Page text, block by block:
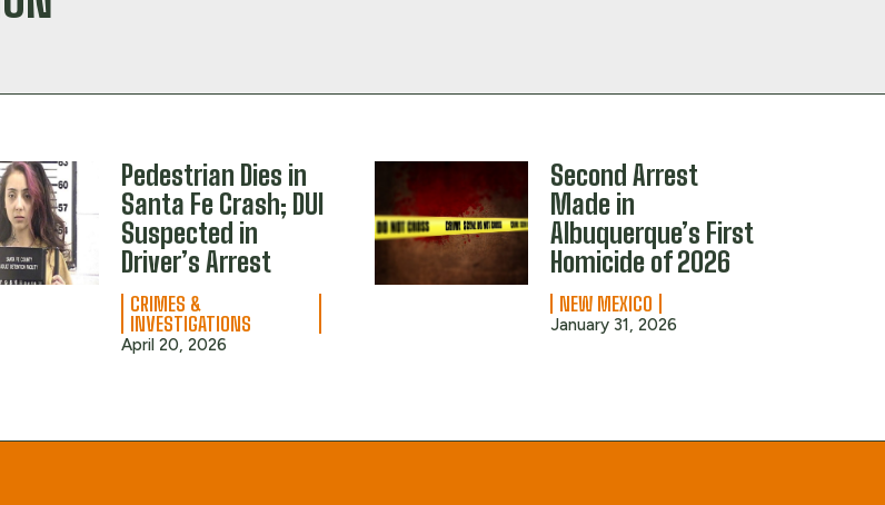
Pedestrian Dies in
Santa Fe Crash; DUI
Suspected in
Driver’s Arrest
CRIMES &
INVESTIGATIONS
April 20, 2026
Second Arrest
Made in
Albuquerque’s First
Homicide of 2026
NEW MEXICO
January 31, 2026